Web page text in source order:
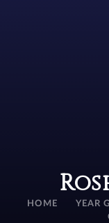
HOME YEAR